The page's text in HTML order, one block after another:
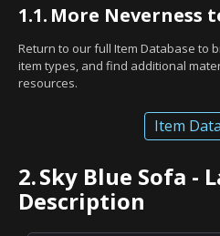
1.1. More Neverness
Return to our full Item Database to
item types, and find additional
resources.
Item
2.Sky Blue Sofa -
Description